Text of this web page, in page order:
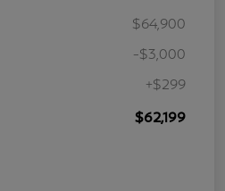
$64,900
-$3,000
+$299
$62,199